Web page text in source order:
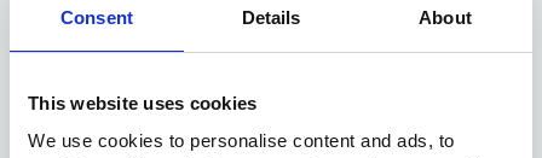
Consent Details About
This website uses cookies
We use cookies to personalise content and ads, to